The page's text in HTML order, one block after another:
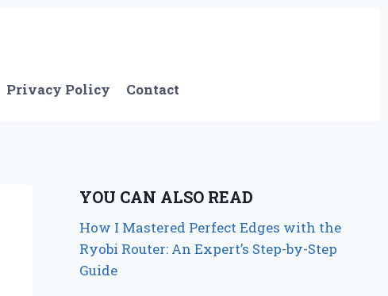
Privacy Policy Contact
YOU CAN ALSO READ
How I Mastered Perfect Edges with the
Ryobi Router: An Expert’s Step-by-Step
Guide